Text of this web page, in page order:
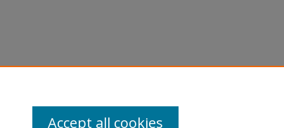
Accept all cookies